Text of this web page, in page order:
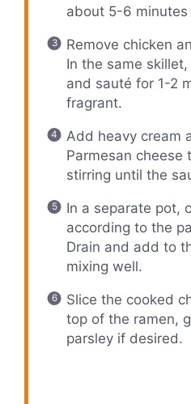
about 5-6 minutes
Remove chicken
In the same
and sauté for 1-2
fragrant.
Add heavy cream
Parmesan cheese
stirring until the
In a separate pot,
according to the
Drain and add to
mixing well.
Slice the cooked
top of the ramen,
parsley if desired.